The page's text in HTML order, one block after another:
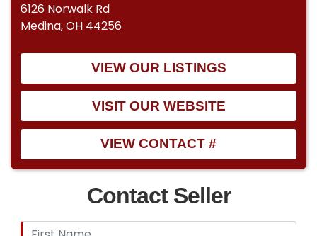
6126 Norwalk Rd
Medina, OH 44256
VIEW OUR LISTINGS
VISIT OUR WEBSITE
VIEW CONTACT #
Contact Seller